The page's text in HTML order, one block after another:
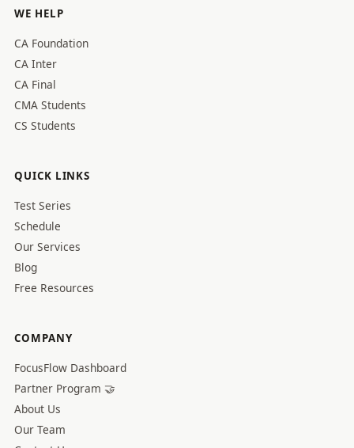
WE HELP
CA Foundation
CA Inter
CA Final
CMA Students
CS Students
QUICK LINKS
Test Series
Schedule
Our Services
Blog
Free Resources
COMPANY
FocusFlow Dashboard
Partner Program 🤝
About Us
Our Team